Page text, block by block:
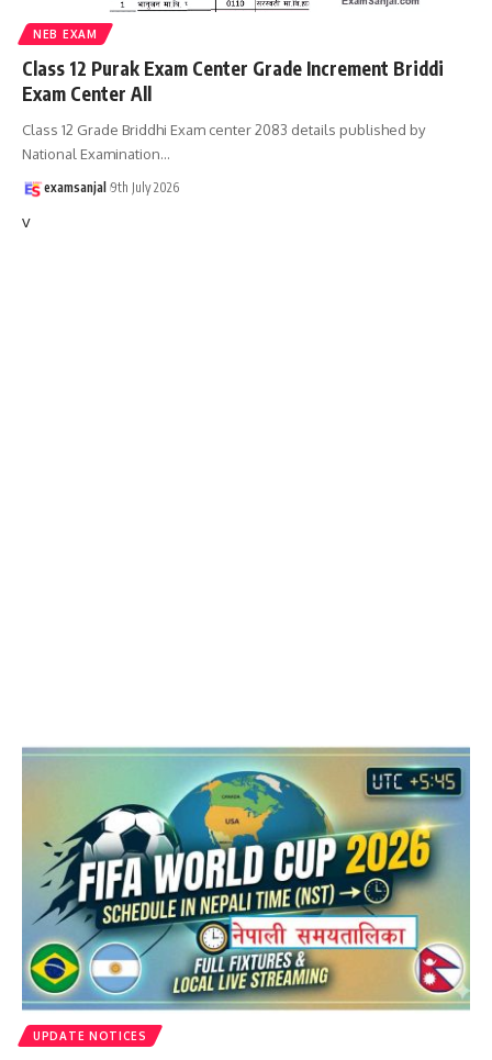
NEB EXAM
Class 12 Purak Exam Center Grade Increment Briddi
Exam Center All
Class 12 Grade Briddhi Exam center 2083 details published by
National Examination…
examsanjal 9th July 2026
v
UPDATE NOTICES